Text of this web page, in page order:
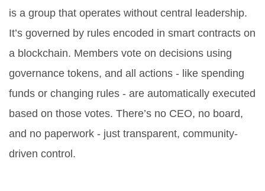
is a group that operates without central leadership.
It’s governed by rules encoded in smart contracts on
a blockchain. Members vote on decisions using
governance tokens, and all actions - like spending
funds or changing rules - are automatically executed
based on those votes. There’s no CEO, no board,
and no paperwork - just transparent, community-
driven control.